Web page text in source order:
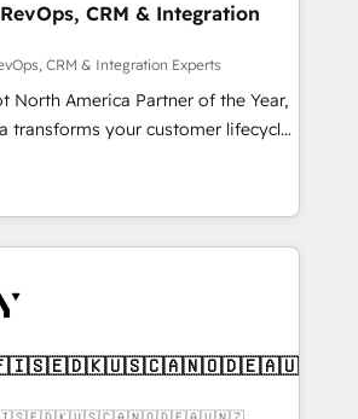
CRM & Integration
CRM & Integration Experts
North America Partner of the Year,
transforms your customer lifecycle
Our unified ecosystem
divisions Globalia (AI &
Success Media (Paid Media),
home for all three brands. 🔄
powered by Globalia’s
adoption. 📈 Revenue